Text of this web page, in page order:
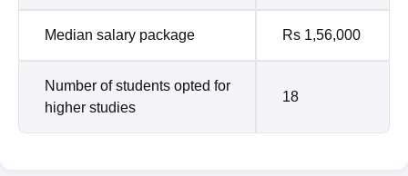
Median salary package Rs 1,56,000
Number of students opted for
higher studies
18